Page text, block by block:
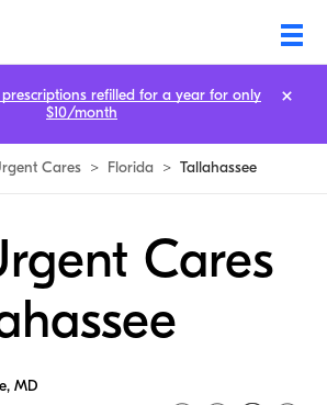
Cares > Florida > Tallahassee
Cares
MD
refilled for a year for only
$10/month